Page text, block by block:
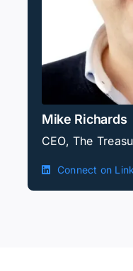
Mike Richards
CEO, The
Connect on